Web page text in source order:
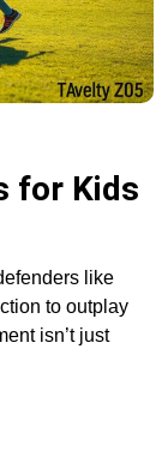
for Kids
like
to outplay
isn’t just